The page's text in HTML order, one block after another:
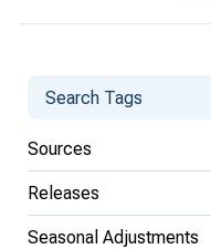
Sources
Releases
Seasonal Adjustments